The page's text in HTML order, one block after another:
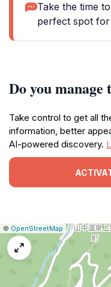
Take the time
perfect spot for
Do you manage
Take control to get all
information, better
AI-powered discovery.
Leaflet
|© OpenStreetMap Report
a
map
issue